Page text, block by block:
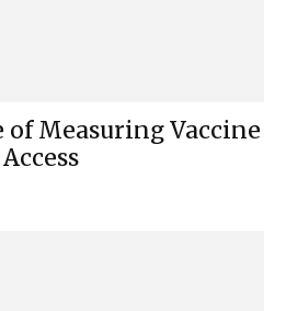
Measuring Vaccine